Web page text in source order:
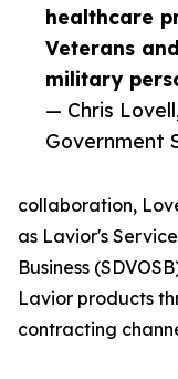
healthcare
Veterans
military
— Chris
Government
collaboration,
as Lavior's
Business
Lavior products
contracting